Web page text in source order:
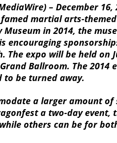
– December
martial arts-
in 2014, the
encouraging
The expo will be held on
Ballroom. The
to be turned away.
a larger amount of
a two-day event,
others can be for